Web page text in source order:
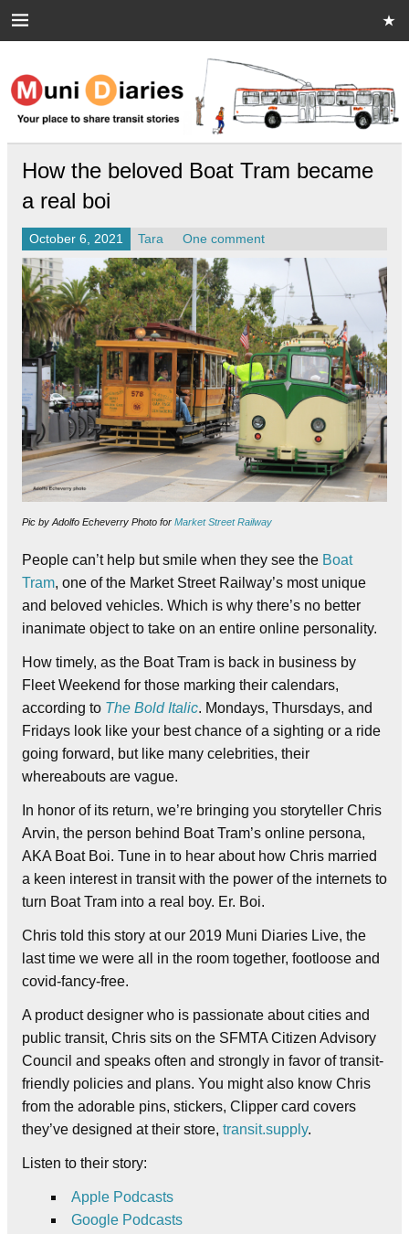
Muni Diaries
Your place to share stories on and off the bus.
How the beloved Boat Tram became
a real boi
October 6, 2021 Tara One comment
Pic by Adolfo Echeverry Photo for Market Street Railway
People can’t help but smile when they see the Boat
Tram, one of the Market Street Railway’s most unique
and beloved vehicles. Which is why there’s no better
inanimate object to take on an entire online personality.
How timely, as the Boat Tram is back in business by
Fleet Weekend for those marking their calendars,
according to The Bold Italic. Mondays, Thursdays, and
Fridays look like your best chance of a sighting or a ride
going forward, but like many celebrities, their
whereabouts are vague.
In honor of its return, we’re bringing you storyteller Chris
Arvin, the person behind Boat Tram’s online persona,
AKA Boat Boi. Tune in to hear about how Chris married
a keen interest in transit with the power of the internets to
turn Boat Tram into a real boy. Er. Boi.
Chris told this story at our 2019 Muni Diaries Live, the
last time we were all in the room together, footloose and
covid-fancy-free.
A product designer who is passionate about cities and
public transit, Chris sits on the SFMTA Citizen Advisory
Council and speaks often and strongly in favor of transit-
friendly policies and plans. You might also know Chris
from the adorable pins, stickers, Clipper card covers
they’ve designed at their store, transit.supply.
Listen to their story:
Apple Podcasts
Google Podcasts